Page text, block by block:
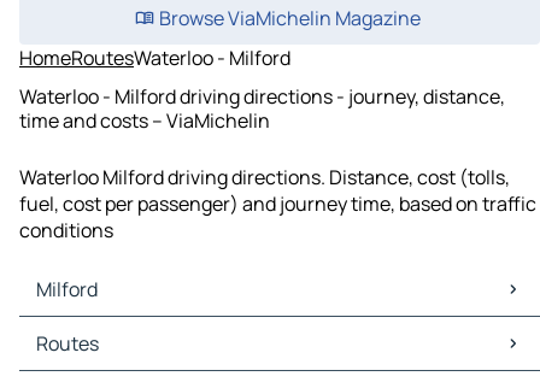
Browse ViaMichelin Magazine
HomeRoutesWaterloo - Milford
Waterloo - Milford driving directions - journey, distance,
time and costs – ViaMichelin
Waterloo Milford driving directions. Distance, cost (tolls,
fuel, cost per passenger) and journey time, based on traffic
conditions
Milford
Milford Maps
Milford Traffic
Routes